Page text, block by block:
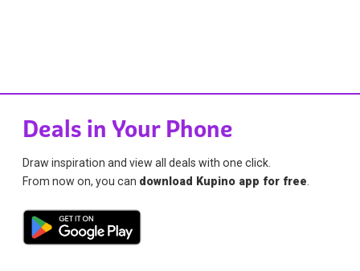
Deals in Your Phone
Draw inspiration and view all deals with one click.
From now on, you can download Kupino app for free